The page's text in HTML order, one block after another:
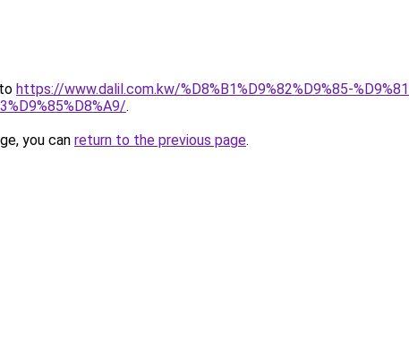
https://www.dalil.com.kw/%D8%B1%D9%82%D9%85-
.
you can return to the previous page.